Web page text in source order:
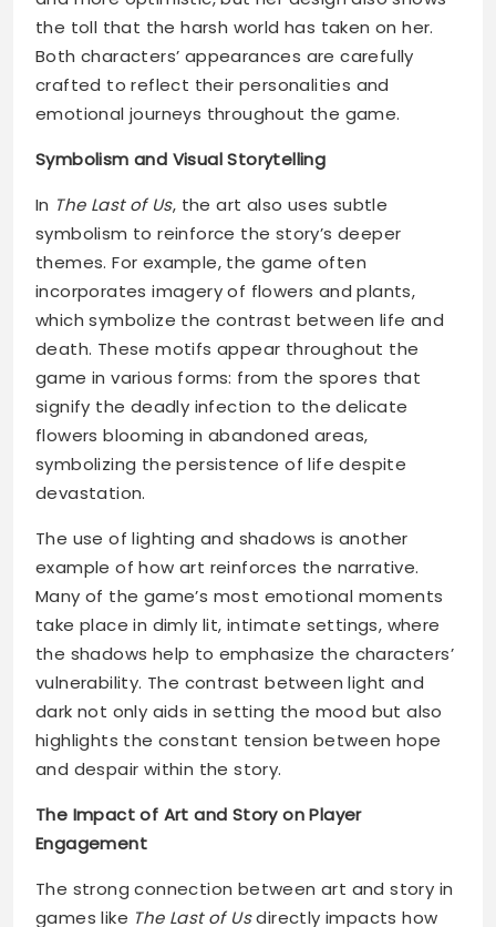
the toll that the harsh world has taken on her.
Both characters’ appearances are carefully
crafted to reflect their personalities and
emotional journeys throughout the game.
Symbolism and Visual Storytelling
In The Last of Us, the art also uses subtle
symbolism to reinforce the story’s deeper
themes. For example, the game often
incorporates imagery of flowers and plants,
which symbolize the contrast between life and
death. These motifs appear throughout the
game in various forms: from the spores that
signify the deadly infection to the delicate
flowers blooming in abandoned areas,
symbolizing the persistence of life despite
devastation.
The use of lighting and shadows is another
example of how art reinforces the narrative.
Many of the game’s most emotional moments
take place in dimly lit, intimate settings, where
the shadows help to emphasize the characters’
vulnerability. The contrast between light and
dark not only aids in setting the mood but also
highlights the constant tension between hope
and despair within the story.
The Impact of Art and Story on Player
Engagement
The strong connection between art and story in
games like The Last of Usdirectly impacts how